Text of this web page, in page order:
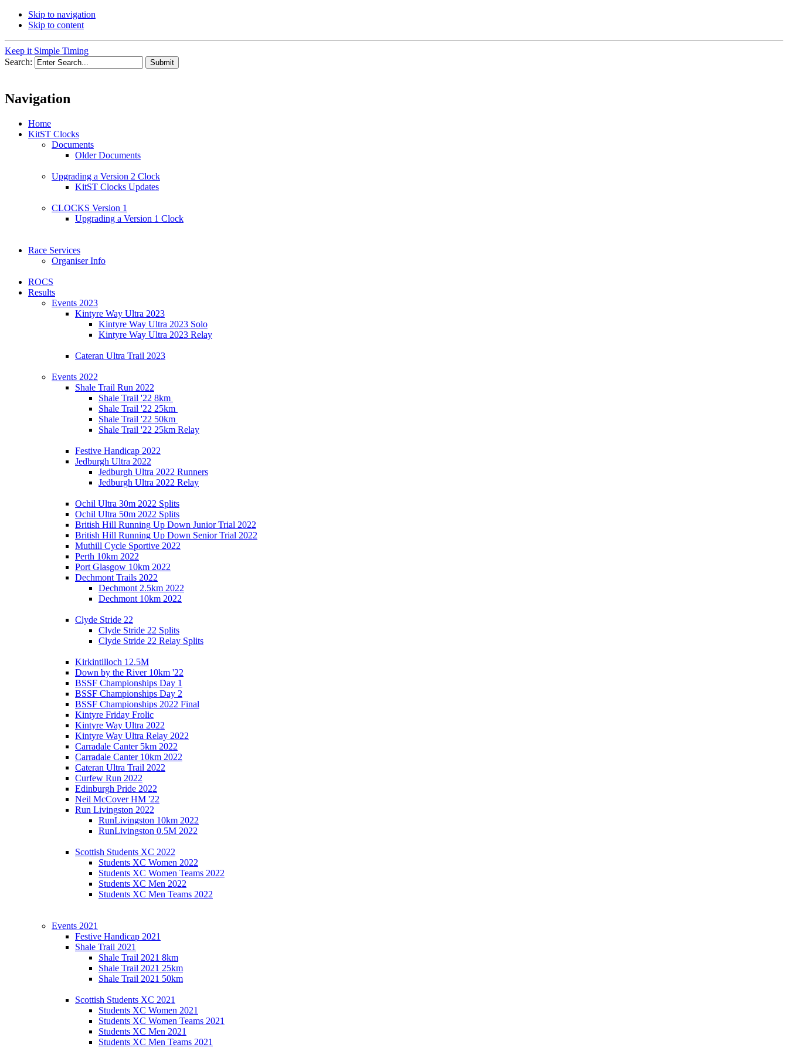
Skip to navigation
Skip to content
Keep it Simple Timing
Search:
Navigation
Home
KitST Clocks
Documents
Older Documents
Upgrading a Version 2 Clock
KitST Clocks Updates
CLOCKS Version 1
Upgrading a Version 1 Clock
Race Services
Organiser Info
ROCS
Results
Events 2023
Kintyre Way Ultra 2023
Kintyre Way Ultra 2023 Solo
Kintyre Way Ultra 2023 Relay
Cateran Ultra Trail 2023
Events 2022
Shale Trail Run 2022
Shale Trail '22 8km
Shale Trail '22 25km
Shale Trail '22 50km
Shale Trail '22 25km Relay
Festive Handicap 2022
Jedburgh Ultra 2022
Jedburgh Ultra 2022 Runners
Jedburgh Ultra 2022 Relay
Ochil Ultra 30m 2022 Splits
Ochil Ultra 50m 2022 Splits
British Hill Running Up Down Junior Trial 2022
British Hill Running Up Down Senior Trial 2022
Muthill Cycle Sportive 2022
Perth 10km 2022
Port Glasgow 10km 2022
Dechmont Trails 2022
Dechmont 2.5km 2022
Dechmont 10km 2022
Clyde Stride 22
Clyde Stride 22 Splits
Clyde Stride 22 Relay Splits
Kirkintilloch 12.5M
Down by the River 10km '22
BSSF Championships Day 1
BSSF Championships Day 2
BSSF Championships 2022 Final
Kintyre Friday Frolic
Kintyre Way Ultra 2022
Kintyre Way Ultra Relay 2022
Carradale Canter 5km 2022
Carradale Canter 10km 2022
Cateran Ultra Trail 2022
Curfew Run 2022
Edinburgh Pride 2022
Neil McCover HM '22
Run Livingston 2022
RunLivingston 10km 2022
RunLivingston 0.5M 2022
Scottish Students XC 2022
Students XC Women 2022
Students XC Women Teams 2022
Students XC Men 2022
Students XC Men Teams 2022
Events 2021
Festive Handicap 2021
Shale Trail 2021
Shale Trail 2021 8km
Shale Trail 2021 25km
Shale Trail 2021 50km
Scottish Students XC 2021
Students XC Women 2021
Students XC Women Teams 2021
Students XC Men 2021
Students XC Men Teams 2021